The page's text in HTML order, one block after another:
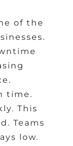
of the
time.
This
Teams
low.